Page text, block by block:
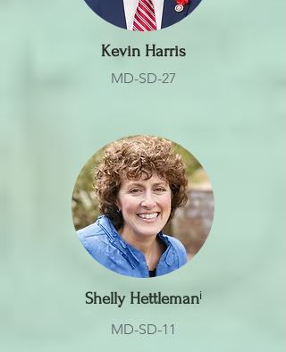
Kevin Harris
MD-SD-27
Shelly Hettlemanⁱ
MD-SD-11